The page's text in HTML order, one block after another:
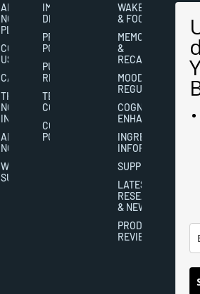
ABOUT
NOOTROPICS
PLANET
CONTACT
US
CAREERS
THE
NOOTROPICS
INDUSTRY
ABOUT
NOOTROPICS
WRITER
SUBMISSIONS
IMPORTANT
DISCLAIMERS
PRIVACY
POLICY
PUBLISHING
RIGHTS
TERMS AND
CONDITIONS
COOKIES
POLICY
WAKEFULNESS
& FOCUS
MEMORY
&
RECALL
MOOD
REGULATION
COGNITIVE
ENHANCEMENT
INGREDIENT
INFORMATION
SUPPLEMENTS
LATEST
RESEARCH
& NEWS
PRODUCT
REVIEWS